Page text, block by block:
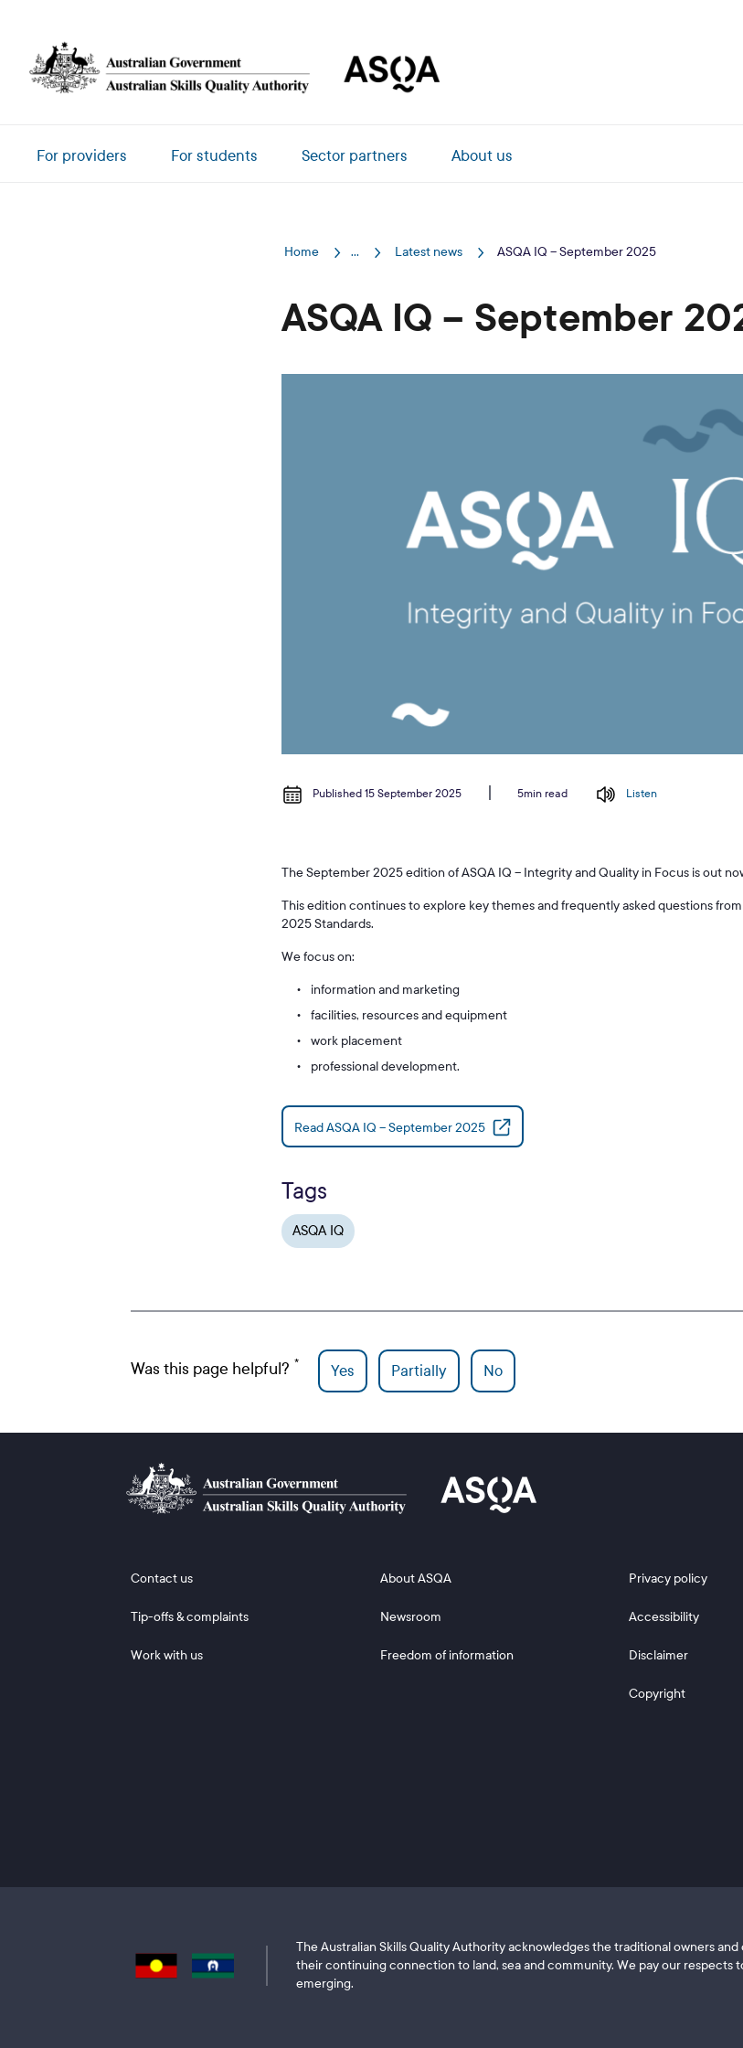
Main navigation
For providers For students Sector partners About us
Home ... Latest news ASQA IQ – September 2025
ASQA IQ – September
Published 15 September 2025 5min read Listen
The September 2025 edition of ASQA IQ – Integrity and Quality in Focus is out
This edition continues to explore key themes and frequently asked questions
2025 Standards.
We focus on:
information and marketing
facilities, resources and equipment
work placement
professional development.
Read ASQA IQ – September 2025
Tags
ASQA IQ
Was this page helpful? Yes Partially No
Footer 1
Contact us
Tip-offs & complaints
Work with us
Footer 2
About ASQA
Newsroom
Freedom of information
Footer 3
Privacy policy
Accessibility
Disclaimer
Copyright
The Australian Skills Quality Authority acknowledges the traditional owners
their continuing connection to land, sea and community. We pay our respects
emerging.